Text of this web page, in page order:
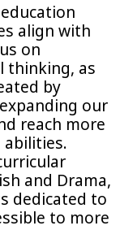
align with
on
thinking, as
by
our
reach more
abilities.
and Drama,
dedicated to
to more